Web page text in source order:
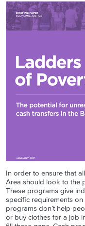
In order to ensure that
Area should look to the
These programs give
specific requirements
programs don’t help
or buy clothes for a job